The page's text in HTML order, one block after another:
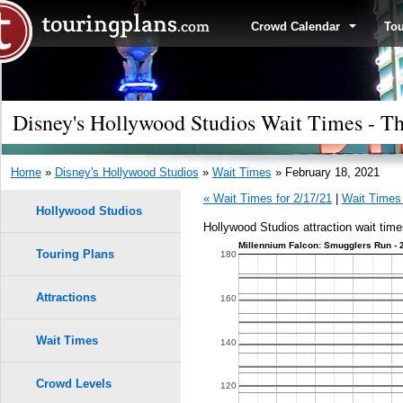
Crowd Calendar
Disney's Hollywood Studios Wait Times -
Home» Disney's Hollywood Studios » Wait Times » February 18, 2021
« Wait Times for 2/17/21
Wait
Hollywood Studios attraction wait
Millennium Falcon: Smugglers Run -
120
140
160
180
Hollywood Studios
Touring Plans
Attractions
Wait Times
Crowd Levels